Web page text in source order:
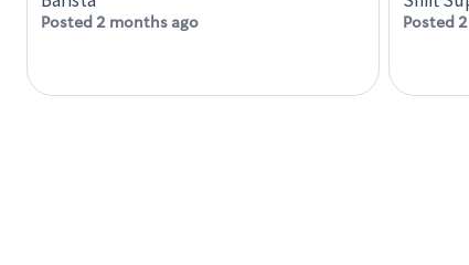
Posted 2 months ago Posted